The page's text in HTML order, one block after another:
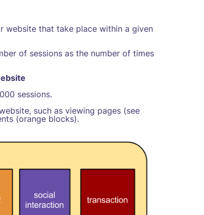
that take place within a given
of sessions as the number of times
sessions.
such as viewing pages (see
(orange blocks).